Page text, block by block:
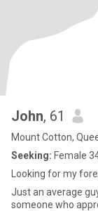
John, 61
Mount Cotton,
Seeking: Female
Looking for my
Just an average
someone who